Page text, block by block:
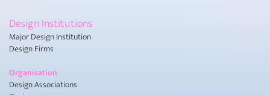
Design Institutions
Major Design Institution
Design Firms
Organisation
Design Associations